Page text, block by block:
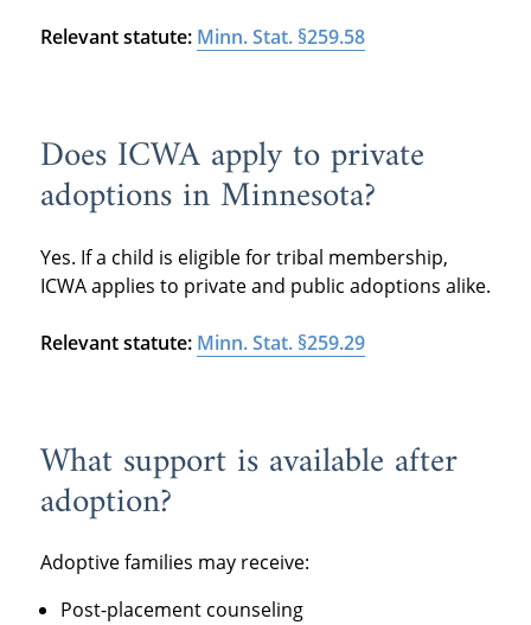
Relevant statute: Minn. Stat. §259.58
Does ICWA apply to private
adoptions in Minnesota?
Yes. If a child is eligible for tribal membership,
ICWA applies to private and public adoptions alike.
Relevant statute: Minn. Stat. §259.29
What support is available after
adoption?
Adoptive families may receive:
Post-placement counseling